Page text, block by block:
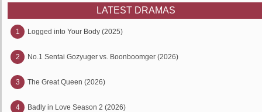
LATEST DRAMAS
1 Logged into Your Body (2025)
2 No.1 Sentai Gozyuger vs. Boonboomger (2026)
3 The Great Queen (2026)
4 Badly in Love Season 2 (2026)